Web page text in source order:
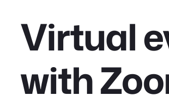
Virtual
with